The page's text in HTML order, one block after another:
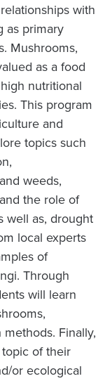
with
as primary
Mushrooms,
as a food
nutritional
This program
and
topics such
weeds,
the role of
well as, drought
local experts
of
Through
will learn
Finally,
of their
or ecological